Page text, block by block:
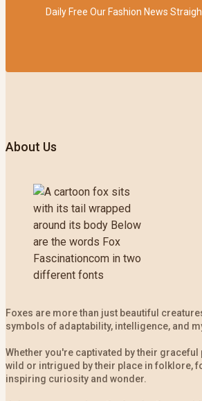
Daily Free Our Fashion News
About Us
Foxes are more than just beautiful
symbols of adaptability, intelligence, and
Whether you're captivated by their graceful
wild or intrigued by their place in folklore,
inspiring curiosity and wonder.